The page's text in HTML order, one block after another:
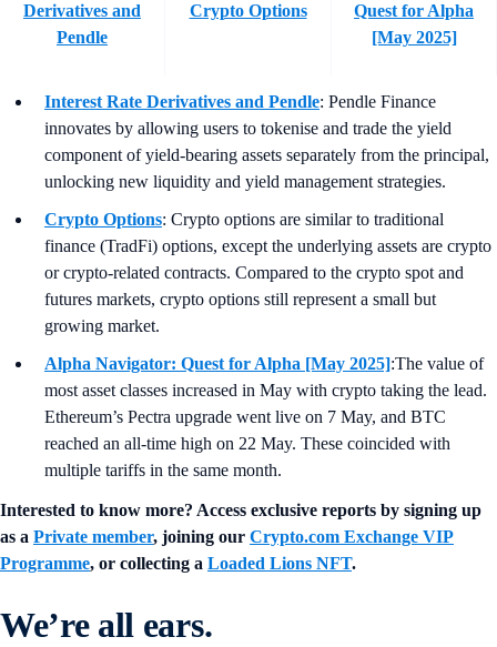
Derivatives and
Pendle
Crypto Options
Quest for Alpha
[May 2025]
Interest Rate Derivatives and Pendle: Pendle Finance
innovates by allowing users to tokenise and trade the yield
component of yield-bearing assets separately from the principal,
unlocking new liquidity and yield management strategies.
Crypto Options: Crypto options are similar to traditional
finance (TradFi) options, except the underlying assets are crypto
or crypto-related contracts. Compared to the crypto spot and
futures markets, crypto options still represent a small but
growing market.
Alpha Navigator: Quest for Alpha [May 2025]:The value of
most asset classes increased in May with crypto taking the lead.
Ethereum’s Pectra upgrade went live on 7 May, and BTC
reached an all-time high on 22 May. These coincided with
multiple tariffs in the same month.
Interested to know more? Access exclusive reports by signing up
as a Private member, joining our Crypto.com Exchange VIP
Programme, or collecting a Loaded Lions NFT.
We’re all ears.